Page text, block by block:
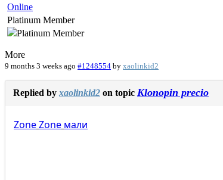
Online
Platinum Member
More
9 months 3 weeks ago #1248554 by xaolinkid2
Replied by xaolinkid2 on topic Klonopin precio
ZoneZone мали